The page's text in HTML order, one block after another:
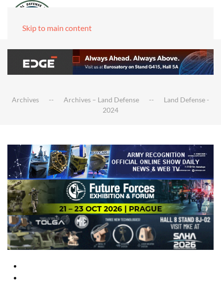
Skip to main content
Archives Archives – Land Defense
Land Defense -
2024